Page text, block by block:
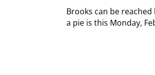
Brooks can be
a pie is this Monday,